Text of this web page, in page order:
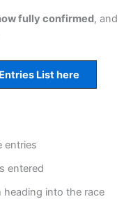
fully confirmed, and
List here
entries
entered
heading into the race